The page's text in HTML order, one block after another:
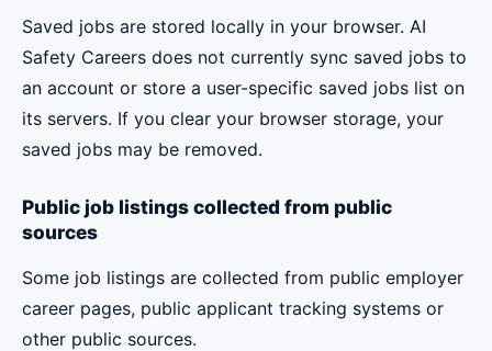
Saved jobs are stored locally in your browser. AI
Safety Careers does not currently sync saved jobs to
an account or store a user-specific saved jobs list on
its servers. If you clear your browser storage, your
saved jobs may be removed.
Public job listings collected from public
sources
Some job listings are collected from public employer
career pages, public applicant tracking systems or
other public sources.